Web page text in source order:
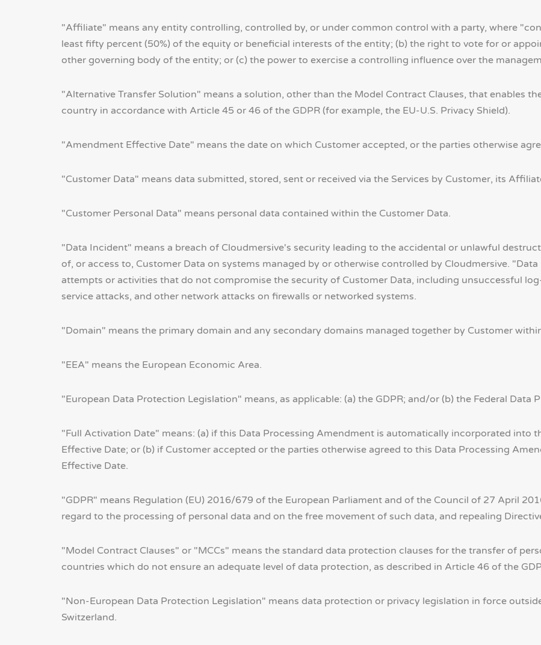
"Affiliate" means any entity controlling, controlled by, or under common control with a party, where
least fifty percent (50%) of the equity or beneficial interests of the entity; (b) the right to vote for or
other governing body of the entity; or (c) the power to exercise a controlling influence over the
"Alternative Transfer Solution" means a solution, other than the Model Contract Clauses, that enables
country in accordance with Article 45 or 46 of the GDPR (for example, the EU-U.S. Privacy Shield).
"Amendment Effective Date" means the date on which Customer accepted, or the parties otherwise
"Customer Data" means data submitted, stored, sent or received via the Services by Customer, its
"Customer Personal Data" means personal data contained within the Customer Data.
"Data Incident" means a breach of Cloudmersive's security leading to the accidental or unlawful
of, or access to, Customer Data on systems managed by or otherwise controlled by Cloudmersive.
attempts or activities that do not compromise the security of Customer Data, including unsuccessful
service attacks, and other network attacks on firewalls or networked systems.
"Domain" means the primary domain and any secondary domains managed together by Customer
"EEA" means the European Economic Area.
"European Data Protection Legislation" means, as applicable: (a) the GDPR; and/or (b) the Federal Data
"Full Activation Date" means: (a) if this Data Processing Amendment is automatically incorporated into
Effective Date; or (b) if Customer accepted or the parties otherwise agreed to this Data Processing
Effective Date.
"GDPR" means Regulation (EU) 2016/679 of the European Parliament and of the Council of 27 April
regard to the processing of personal data and on the free movement of such data, and repealing
"Model Contract Clauses" or "MCCs" means the standard data protection clauses for the transfer of
countries which do not ensure an adequate level of data protection, as described in Article 46 of the
"Non-European Data Protection Legislation" means data protection or privacy legislation in force
Switzerland.